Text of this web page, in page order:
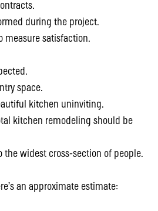
during the project.
measure satisfaction.
space.
kitchen uninviting.
kitchen remodeling should be
the widest cross-section of people.
an approximate estimate: